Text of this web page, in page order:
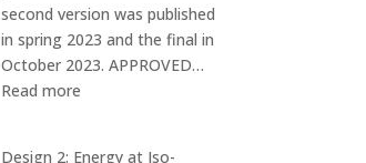
second version was published
in spring 2023 and the final in
October 2023. APPROVED…
Read more
Design 2: Energy at Iso-